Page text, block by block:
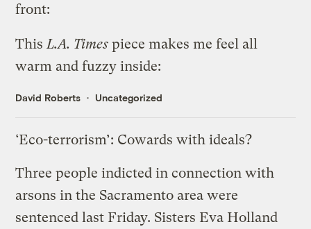
front:
ThisL.A. Times piece makes me feel all
warm and fuzzy inside:
David Roberts Uncategorized
‘Eco-terrorism’: Cowards with ideals?
Three people indicted in connection with
arsons in the Sacramento area were
sentenced last Friday. Sisters Eva Holland